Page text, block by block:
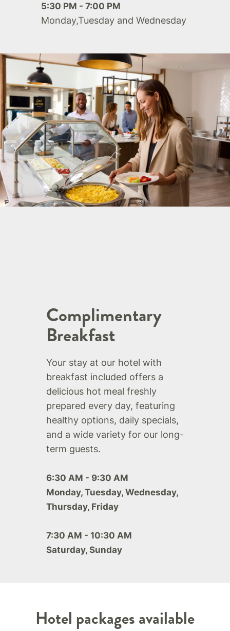
5:30 PM - 7:00 PM
Monday,Tuesday and Wednesday
Complimentary
Breakfast
Your stay at our hotel with
breakfast included offers a
delicious hot meal freshly
prepared every day, featuring
healthy options, daily specials,
and a wide variety for our long-
term guests.
6:30 AM - 9:30 AM
Monday, Tuesday, Wednesday,
Thursday, Friday
7:30 AM - 10:30 AM
Saturday, Sunday
Hotel packages available